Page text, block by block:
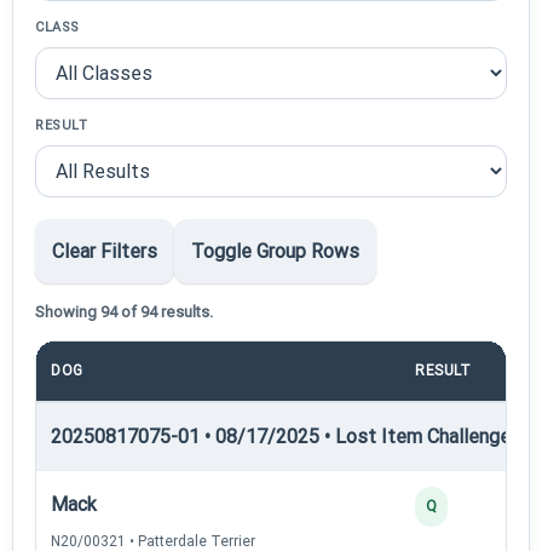
CLASS
RESULT
Clear Filters Toggle Group Rows
Showing 94 of 94 results.
DOG RESULT
20250817075-01 • 08/17/2025 • Lost Item Challenge •
Mack
N20/00321 • Patterdale Terrier
Q